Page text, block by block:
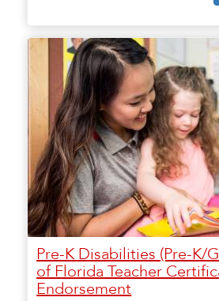
Pre-K Disabilities (Pre-K/
of Florida Teacher
Endorsement